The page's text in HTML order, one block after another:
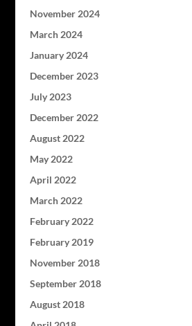
November 2024
March 2024
January 2024
December 2023
July 2023
December 2022
August 2022
May 2022
April 2022
March 2022
February 2022
February 2019
November 2018
September 2018
August 2018